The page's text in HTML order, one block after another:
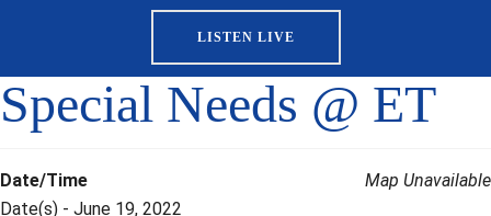
LISTEN LIVE
Special Needs @ ET
Map Unavailable
Date/Time
Date(s) - June 19, 2022